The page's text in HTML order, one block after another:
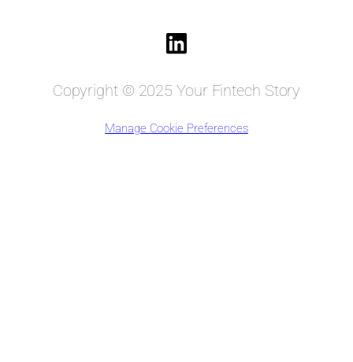
Copyright © 2025 Your Fintech Story
Manage Cookie Preferences